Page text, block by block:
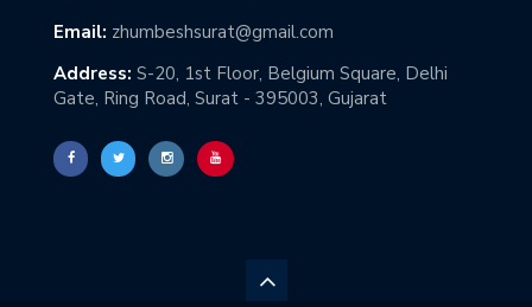
Email: zhumbeshsurat@gmail.com
Address: S-20, 1st Floor, Belgium Square, Delhi
Gate, Ring Road, Surat - 395003, Gujarat